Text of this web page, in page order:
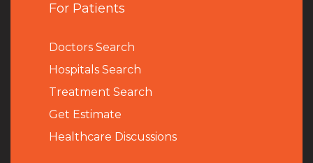
For Patients
Doctors Search
Hospitals Search
Treatment Search
Get Estimate
Healthcare Discussions